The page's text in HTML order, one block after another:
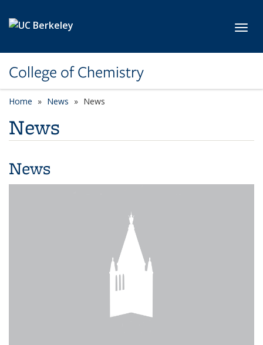
College of Chemistry
Home News News
News
News